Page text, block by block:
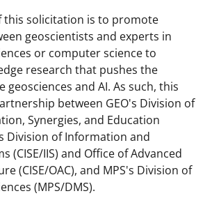
this solicitation is to promote
geoscientists and experts in
or computer science to
research that pushes the
geosciences and AI. As such, this
between GEO's Division of
Synergies, and Education
Division of Information and
(CISE/IIS) and Office of Advanced
(CISE/OAC), and MPS's Division of
(MPS/DMS).